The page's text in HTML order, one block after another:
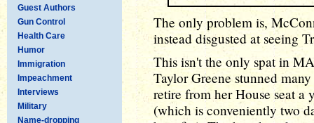
Guest Authors
Gun Control
Health Care
Humor
Immigration
Impeachment
Interviews
Military
Name-dropping
The only problem is,
instead disgusted at seeing
This isn't the only spat in
Taylor Greene stunned
retire from her House seat a
(which is conveniently two